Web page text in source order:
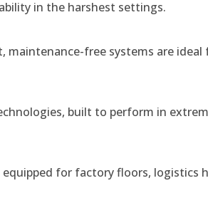
in the harshest settings.
maintenance-free systems are ideal
built to perform in
for factory floors, logistics